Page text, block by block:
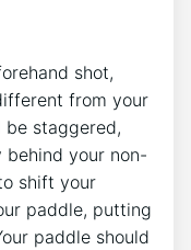
shot,
from your
be staggered,
your non-
shift your
paddle, putting
paddle should